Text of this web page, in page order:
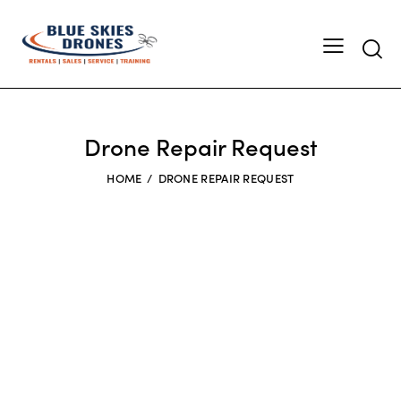
Drone Repair Request
HOME DRONE REPAIR REQUEST